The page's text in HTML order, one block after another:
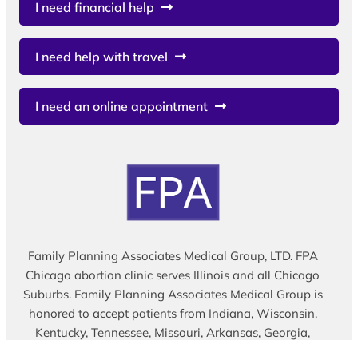
I need financial help
I need help with travel
I need an online appointment
Family Planning Associates Medical Group, LTD. FPA
Chicago abortion clinic serves Illinois and all Chicago
Suburbs. Family Planning Associates Medical Group is
honored to accept patients from Indiana, Wisconsin,
Kentucky, Tennessee, Missouri, Arkansas, Georgia,